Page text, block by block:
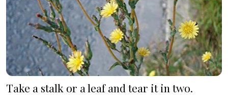
Take a stalk or a leaf and tear it in two.